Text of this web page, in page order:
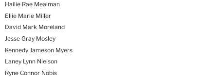
Hailie Rae Mealman
Ellie Marie Miller
David Mark Moreland
Jesse Gray Mosley
Kennedy Jameson Myers
Laney Lynn Nielson
Ryne Connor Nobis